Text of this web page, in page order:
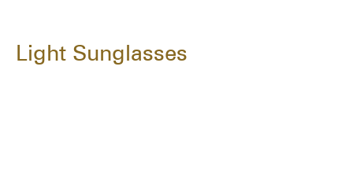
Light Sunglasses